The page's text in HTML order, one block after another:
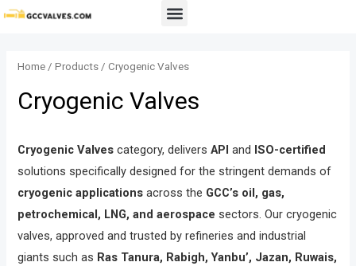
Skip
Menu
Home /Products / Cryogenic Valves
Cryogenic Valves
Cryogenic Valves category, deliversAPI and ISO-certified
solutions specifically designed for the stringent demands of
cryogenic applications across the GCC’s oil, gas,
petrochemical, LNG, and aerospace sectors. Our cryogenic
valves, approved and trusted by refineries and industrial
giants such as Ras Tanura, Rabigh, Yanbu’, Jazan, Ruwais,